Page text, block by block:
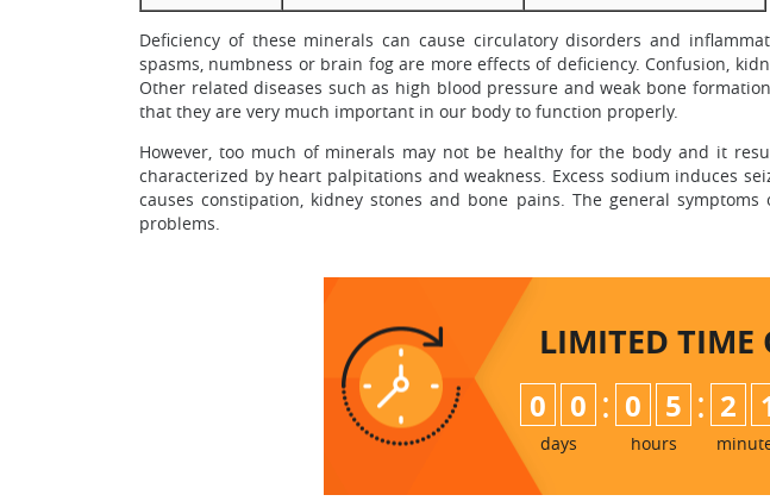
Deficiency of these minerals can cause circulatory disorders and
spasms, numbness or brain fog are more effects of deficiency. Confusion,
Other related diseases such as high blood pressure and weak bone
that they are very much important in our body to function properly.
However, too much of minerals may not be healthy for the body and it
characterized by heart palpitations and weakness. Excess sodium induces
causes constipation, kidney stones and bone pains. The general
problems.
LIMITED TIME
0 0
days
: 0 5
hours
: 2